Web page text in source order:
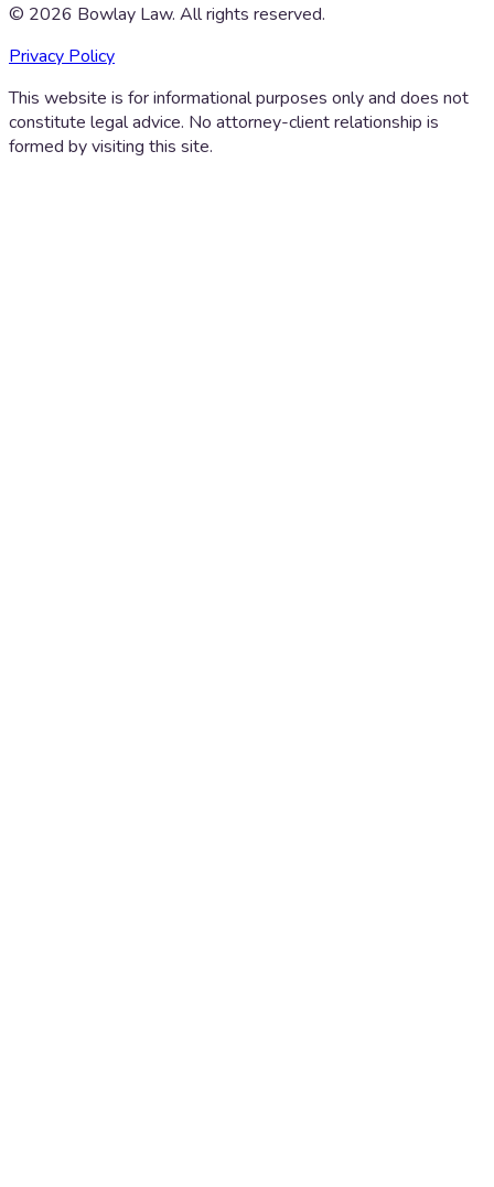
© 2026 Bowlay Law. All rights reserved.
Privacy Policy
This website is for informational purposes only and does not
constitute legal advice. No attorney-client relationship is
formed by visiting this site.